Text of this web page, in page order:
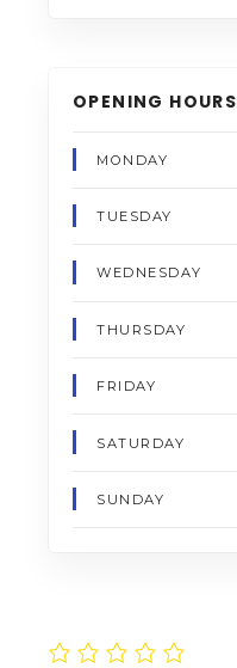
OPENING HOURS
MONDAY
TUESDAY
WEDNESDAY
THURSDAY
FRIDAY
SATURDAY
SUNDAY